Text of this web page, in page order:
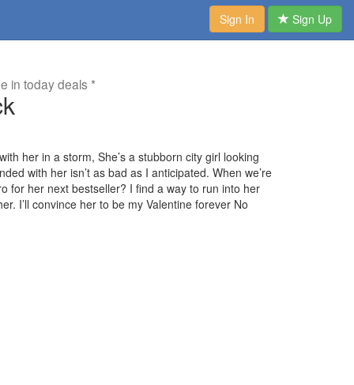
Sign In Sign Up
in today deals *
her in a storm, She’s a stubborn city girl looking
with her isn’t as bad as I anticipated. When we’re
for her next bestseller? I find a way to run into her
I’ll convince her to be my Valentine forever No